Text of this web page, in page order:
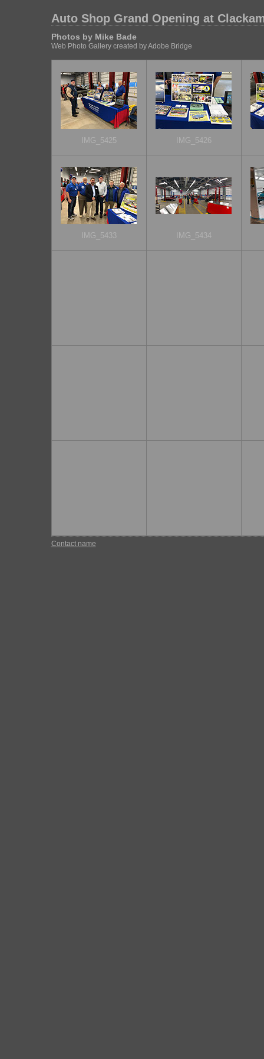
Auto Shop Grand Opening at
Photos by Mike Bade
Web Photo Gallery created by Adobe Bridge
IMG_5425 IMG_5426
IMG_5433 IMG_5434
Contact name